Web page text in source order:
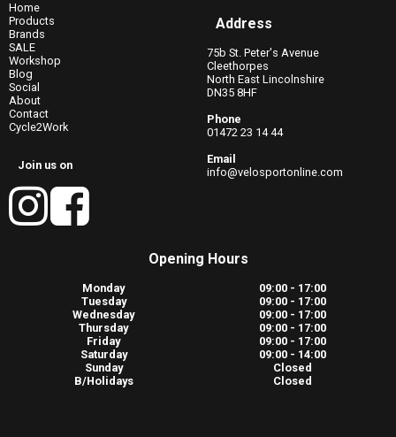
Home
Products
Brands
SALE
Workshop
Blog
Social
About
Contact
Cycle2Work
Join us on
Address
75b St. Peter's Avenue
Cleethorpes
North East Lincolnshire
DN35 8HF
Phone
01472 23 14 44
Email
info@velosportonline.com
Opening Hours
Monday
09:00 - 17:00
Tuesday
09:00 - 17:00
Wednesday
09:00 - 17:00
Thursday
09:00 - 17:00
Friday
09:00 - 17:00
Saturday
09:00 - 14:00
Sunday
Closed
B/Holidays
Closed